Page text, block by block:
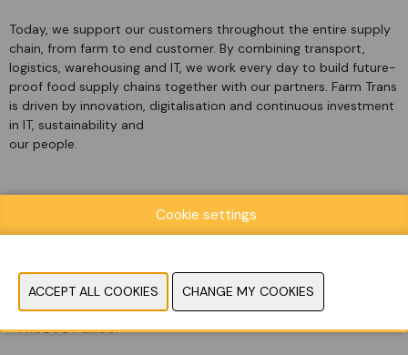
Today, we support our customers throughout the entire supply
chain, from farm to end customer. By combining transport,
logistics, warehousing and IT, we work every day to build future-
proof food supply chains together with our partners. Farm Trans
is driven by innovation, digitalisation and continuous investment
in IT, sustainability and
our people.
WEBSITE CATALOG
PRODUCT GROUP
Cookie settings